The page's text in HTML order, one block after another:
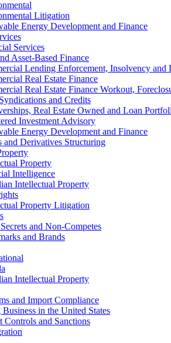
Litigation
Energy Development and Finance
Services
Asset-Based Finance
Lending Enforcement, Insolvency and
Real Estate Finance
Real Estate Finance Workout,
and Credits
Real Estate Owned and Loan
Investment Advisory
Energy Development and Finance
and Derivatives Structuring
Property
Intelligence
Intellectual Property
Property Litigation
and Non-Competes
and Brands
Intellectual Property
and Import Compliance
in the United States
Controls and Sanctions